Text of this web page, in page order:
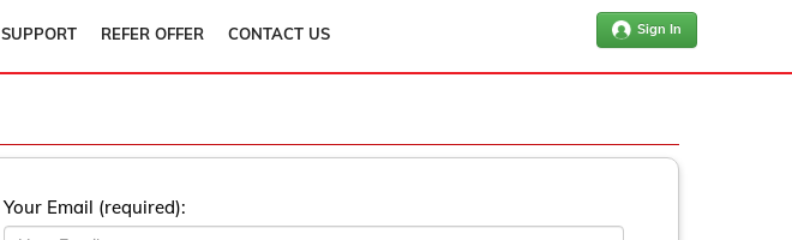
SUPPORT REFER OFFER CONTACT US Sign In
Your Email (required):